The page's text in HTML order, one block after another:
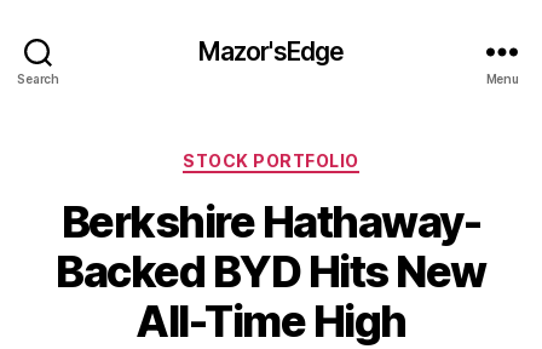
Search
Mazor'sEdge
Menu
Categories
STOCK PORTFOLIO
Berkshire Hathaway-
Backed BYD Hits New
All-Time High